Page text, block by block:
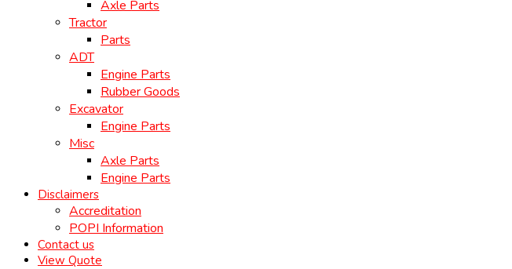
Axle Parts
Tractor
Parts
ADT
Engine Parts
Rubber Goods
Excavator
Engine Parts
Misc
Axle Parts
Engine Parts
Disclaimers
Accreditation
POPI Information
Contact us
View Quote